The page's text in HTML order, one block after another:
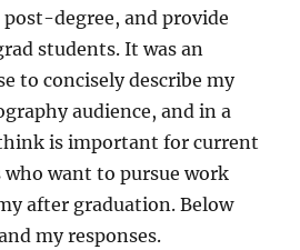
degree, and provide
students. It was an
to concisely describe my
audience, and in a
is important for current
want to pursue work
after graduation. Below
my responses.